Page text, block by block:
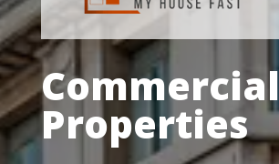
Commercial
Properties